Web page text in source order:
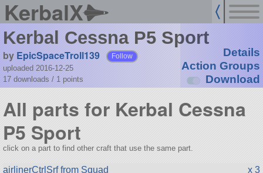
KerbalX
Kerbal Cessna P5 Sport
by EpicSpaceTroll139 Follow
uploaded 2016-12-25
17 downloads / 1 points
Details
Action Groups
Download
All parts for Kerbal Cessna
P5 Sport
click on a part to find other craft that use the same part.
airlinerCtrlSrf from Squad
x 3